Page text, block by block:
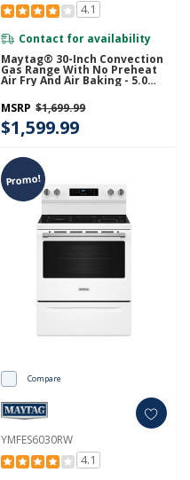
4.1
Contact for availability
Maytag® 30-Inch Convection
Gas Range With No Preheat
Air Fry And Air Baking - 5.0
Cu. Ft. MFGS6030RB
MSRP $1,699.99
$1,599.99
Promo!
Compare
YMFES6030RW
4.1